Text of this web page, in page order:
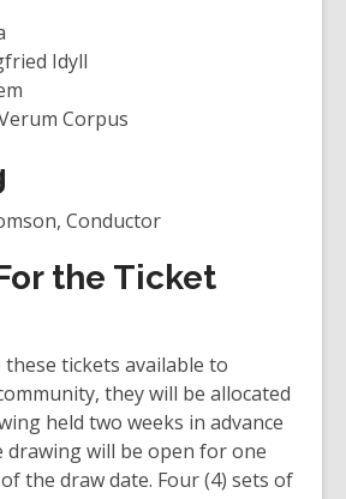
Idyll
Corpus
Conductor
the Ticket
tickets available to
they will be allocated
held two weeks in advance
drawing will be open for one
the draw date. Four (4) sets of